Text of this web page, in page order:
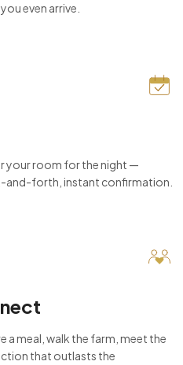
even arrive.
your room for the night —
and-forth, instant confirmation.
a meal, walk the farm, meet the
that outlasts the